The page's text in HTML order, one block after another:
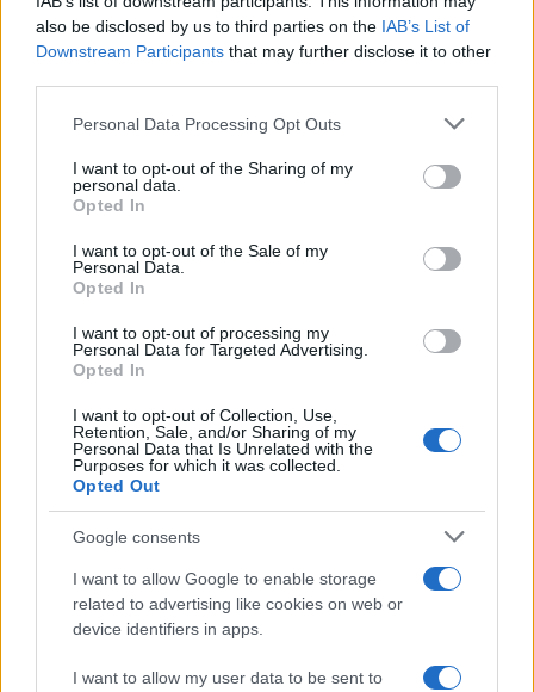
also be disclosed by us to third parties on the IAB’s List of
Downstream Participants that may further disclose it to other
Please note that this website/app uses one or more Google
not limited to your visit or usage behaviour. You may click to
grant or deny consent to Google and its third-party tags to
use your data for below specified purposes in below Google
consent section.
Personal Data Processing Opt Outs
I want to opt-out of the Sharing of my
personal data.
Opted In
I want to opt-out of the Sale of my
Personal Data.
Opted In
I want to opt-out of processing my
Personal Data for Targeted Advertising.
Opted In
I want to opt-out of Collection, Use,
Retention, Sale, and/or Sharing of my
Personal Data that Is Unrelated with the
Purposes for which it was collected.
Opted Out
Google consents
I want to allow Google to enable storage
related to advertising like cookies on web or
device identifiers in apps.
I want to allow my user data to be sent to
Popularity of the Name Eser
This name is not popular in the US, according to Social Security
Administration, as there are no popularity data for the name. This
doesn't mean that the name Eser is not popular in other
countries all over the world. The name might be popular in other
countries, in different languages, or even in a different alphabet,
as we use the characters from the Latin alphabet to display the
data. A derivative of the name might also be popular in US. Try
searching for a variation of the name Eser to find popularity data
and rankings.
excludes it from the provided popularity data to protect privacy.